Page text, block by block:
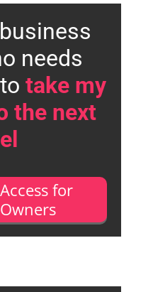
needs
take my
the next
for